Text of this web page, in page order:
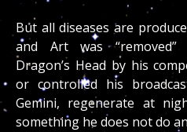
But all diseases are
and Art was
Dragon’s Head by his
or controlled his
Gemini, regenerate at
something he does not do